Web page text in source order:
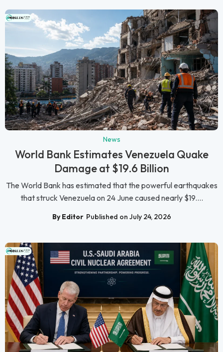
News
World Bank Estimates Venezuela Quake
Damage at $19.6 Billion
The World Bank has estimated that the powerful earthquakes
that struck Venezuela on 24 June caused nearly $19....
By Editor Published on July 24, 2026